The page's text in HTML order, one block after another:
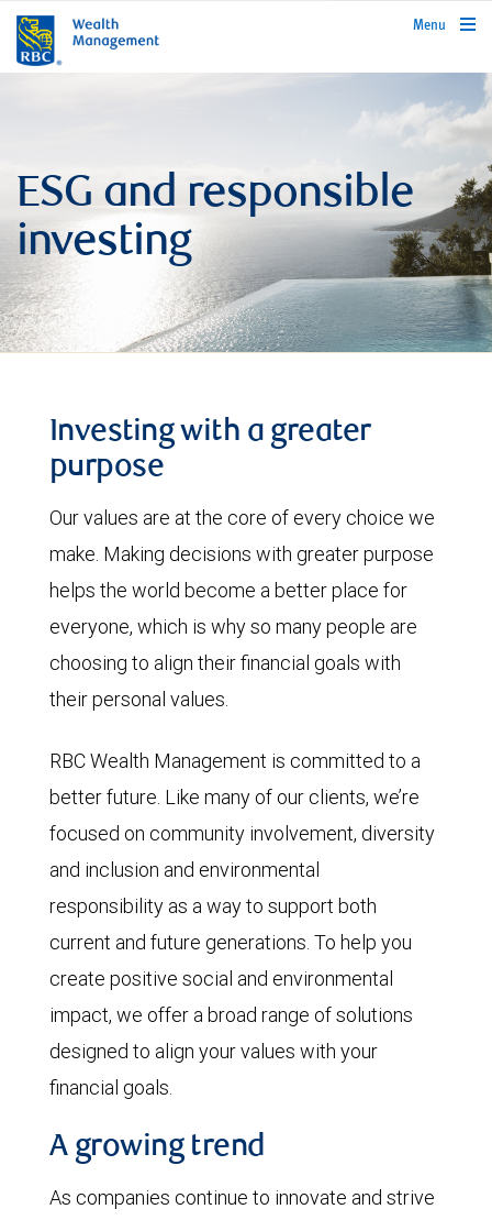
rbcwealthmanagement.com
Menu
ESG and responsible
investing
Investing with a greater
purpose
Our values are at the core of every choice we
make. Making decisions with greater purpose
helps the world become a better place for
everyone, which is why so many people are
choosing to align their financial goals with
their personal values.
RBC Wealth Management is committed to a
better future. Like many of our clients, we’re
focused on community involvement, diversity
and inclusion and environmental
responsibility as a way to support both
current and future generations. To help you
create positive social and environmental
impact, we offer a broad range of solutions
designed to align your values with your
financial goals.
A growing trend
As companies continue to innovate and strive